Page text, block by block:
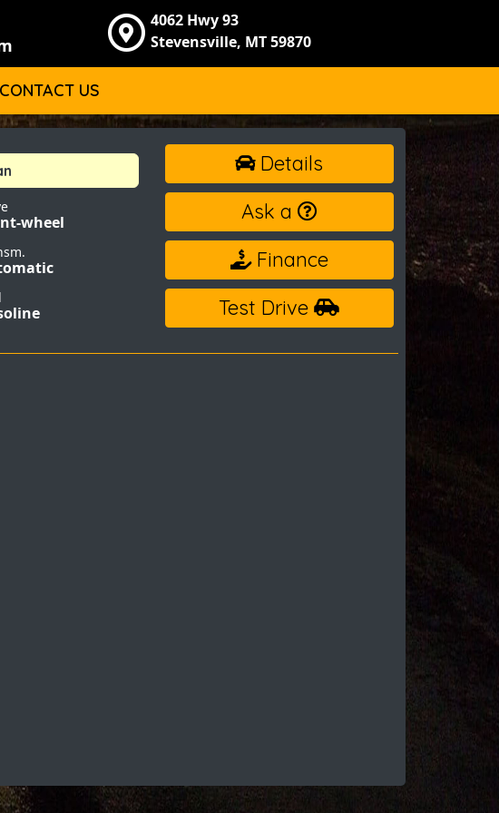
4062 Hwy 93
Stevensville, MT 59870
CONTACT US
wheel
Details
Ask a
Finance
Test Drive